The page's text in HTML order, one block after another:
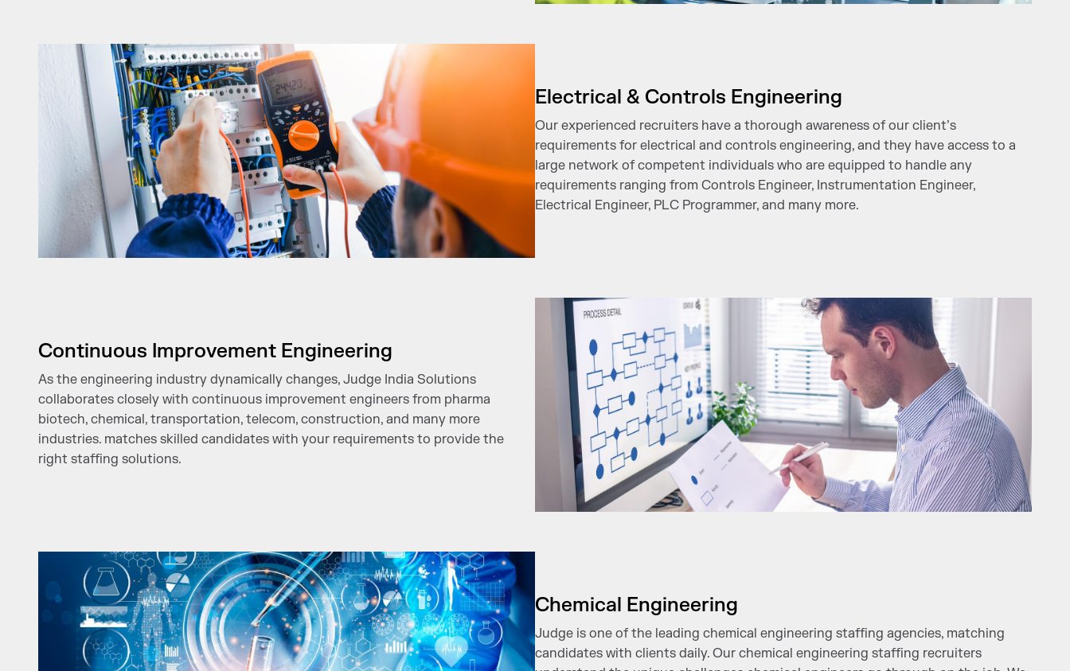
Electrical & Controls Engineering
Our experienced recruiters have a thorough awareness of our client’s
requirements for electrical and controls engineering, and they have access to a
large network of competent individuals who are equipped to handle any
requirements ranging from Controls Engineer, Instrumentation Engineer,
Electrical Engineer, PLC Programmer, and many more.
Continuous Improvement Engineering
As the engineering industry dynamically changes, Judge India Solutions
collaborates closely with continuous improvement engineers from pharma
biotech, chemical, transportation, telecom, construction, and many more
industries. matches skilled candidates with your requirements to provide the
right staffing solutions.
Chemical Engineering
Judge is one of the leading chemical engineering staffing agencies, matching
candidates with clients daily. Our chemical engineering staffing recruiters